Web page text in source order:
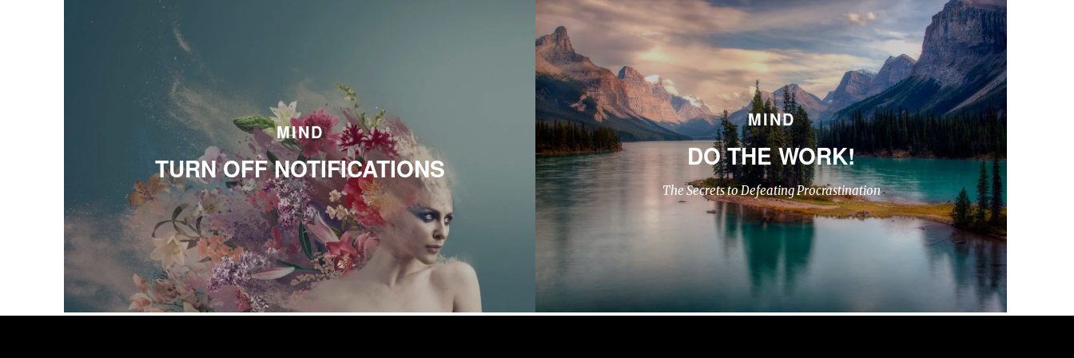
MIND
TURN OFF NOTIFICATIONS
MIND
DO THE WORK!
The Secrets to Defeating Procrastination